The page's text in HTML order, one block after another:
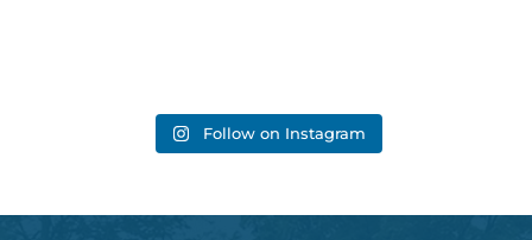
Follow on Instagram